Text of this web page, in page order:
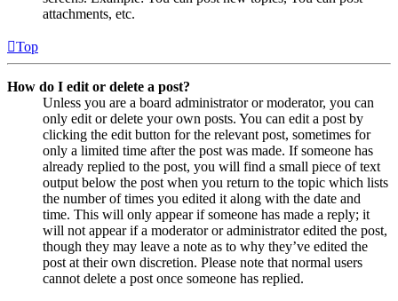
attachments, etc.
Top
How do I edit or delete a post?
Unless you are a board administrator or moderator, you can
only edit or delete your own posts. You can edit a post by
clicking the edit button for the relevant post, sometimes for
only a limited time after the post was made. If someone has
already replied to the post, you will find a small piece of text
output below the post when you return to the topic which lists
the number of times you edited it along with the date and
time. This will only appear if someone has made a reply; it
will not appear if a moderator or administrator edited the post,
though they may leave a note as to why they’ve edited the
post at their own discretion. Please note that normal users
cannot delete a post once someone has replied.